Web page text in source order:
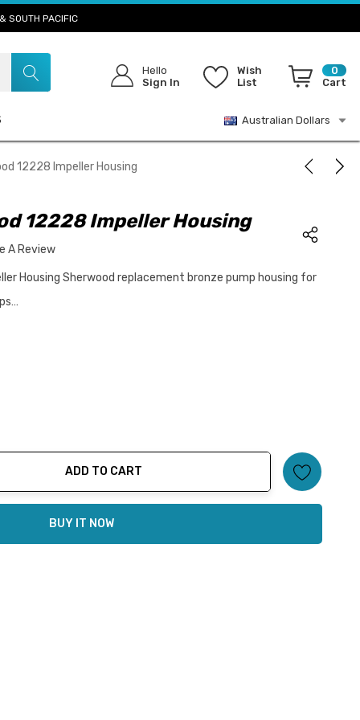
SOUTH PACIFIC
Hello
Sign In
Wish
List
0
Cart
Australian Dollars
12228 Impeller Housing
12228 Impeller Housing
A Review
Housing Sherwood replacement bronze pump housing for
ADD TO CART
BUY IT NOW